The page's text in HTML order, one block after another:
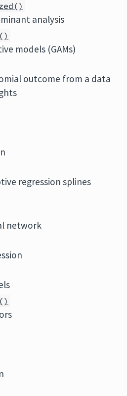
analysis
models (GAMs)
outcome from a data
regression splines
network